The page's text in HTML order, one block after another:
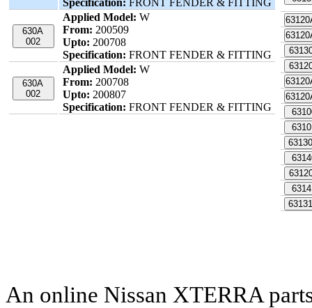
Specification: FRONT FENDER & FITTING
630A
002
Applied Model: W
From: 200509
Upto: 200708
Specification: FRONT FENDER & FITTING
630A
002
Applied Model: W
From: 200708
Upto: 200807
Specification: FRONT FENDER & FITTING
An online Nissan XTERRA